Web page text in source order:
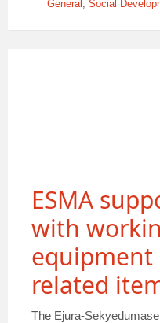
General , Social
ESMA
with
related
The Ejura-